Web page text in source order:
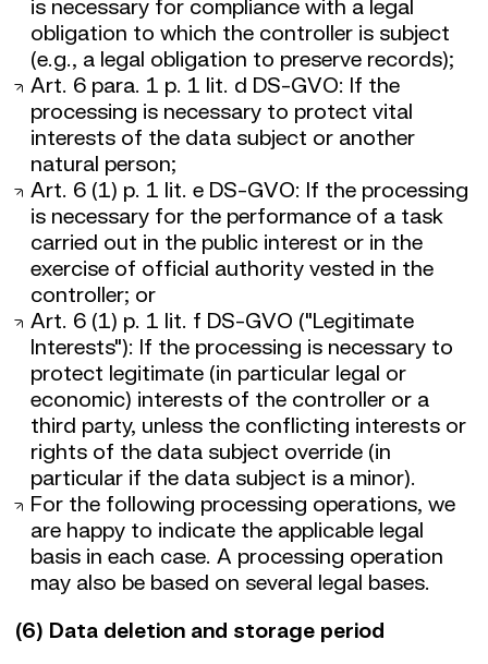
is necessary for compliance with a legal
obligation to which the controller is subject
(e.g., a legal obligation to preserve records);
Art. 6 para. 1 p. 1 lit. d DS-GVO: If the
processing is necessary to protect vital
interests of the data subject or another
natural person;
Art. 6 (1) p. 1 lit. e DS-GVO: If the processing
is necessary for the performance of a task
carried out in the public interest or in the
exercise of official authority vested in the
controller; or
Art. 6 (1) p. 1 lit. f DS-GVO ("Legitimate
Interests"): If the processing is necessary to
protect legitimate (in particular legal or
economic) interests of the controller or a
third party, unless the conflicting interests or
rights of the data subject override (in
particular if the data subject is a minor).
For the following processing operations, we
are happy to indicate the applicable legal
basis in each case. A processing operation
may also be based on several legal bases.
(6) Data deletion and storage period